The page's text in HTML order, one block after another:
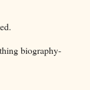
biography-